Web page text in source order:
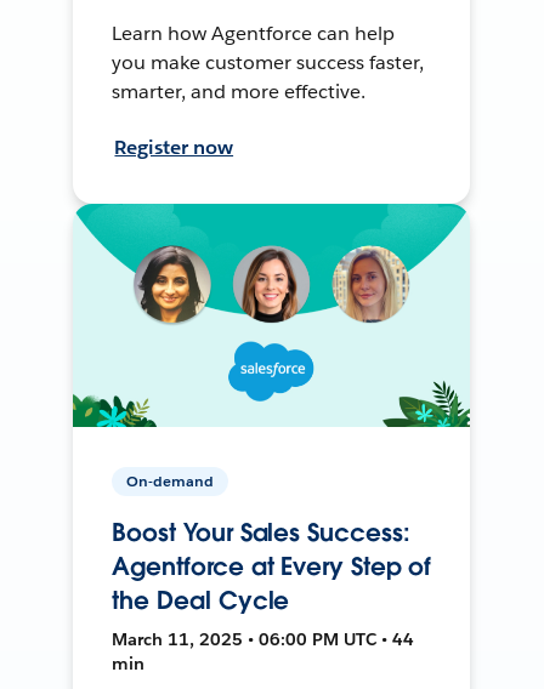
Learn how Agentforce can help
you make customer success faster,
smarter, and more effective.
Register now
On-demand
Boost Your Sales Success:
Agentforce at Every Step of
the Deal Cycle
March 11, 2025 • 06:00 PM UTC • 44
min